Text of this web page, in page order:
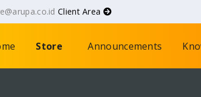
Client Area
Store Announcements